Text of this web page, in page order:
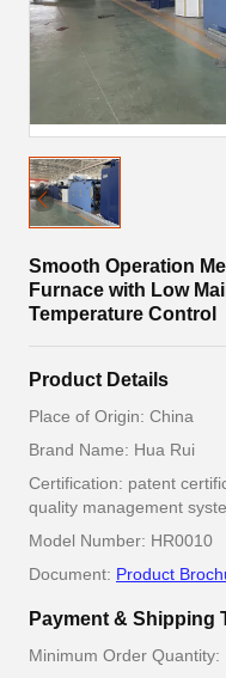
Smooth Operation
Furnace with Low
Temperature Control
Product Details
Place of Origin: China
Brand Name: Hua Rui
Certification: patent
quality management
Model Number: HR0010
Document: Product
Payment & Shipping
Minimum Order Quantity: